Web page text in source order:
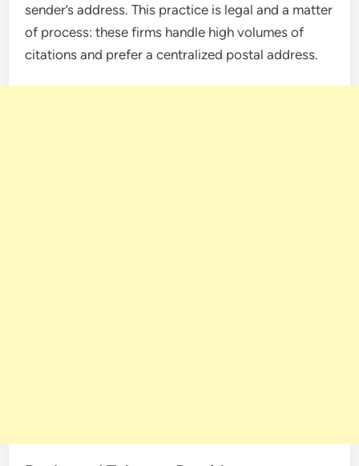
sender’s address. This practice is legal and a matter
of process: these firms handle high volumes of
citations and prefer a centralized postal address.